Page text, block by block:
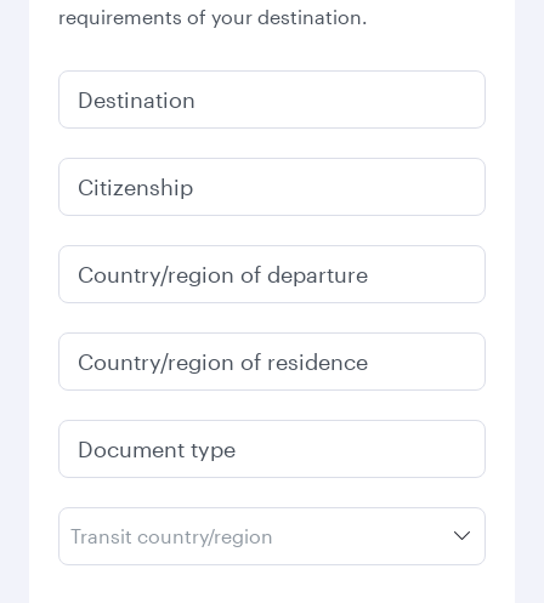
requirements of your destination.
Destination
Citizenship
Country/region of departure
Country/region of residence
Document type
Transit country/region